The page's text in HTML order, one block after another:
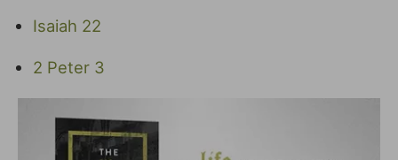
Isaiah 22
2 Peter 3